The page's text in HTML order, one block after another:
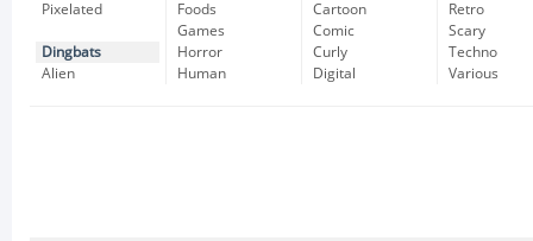
Pixelated
Dingbats
Alien
Foods
Games
Horror
Human
Cartoon
Comic
Curly
Digital
Retro
Scary
Techno
Various